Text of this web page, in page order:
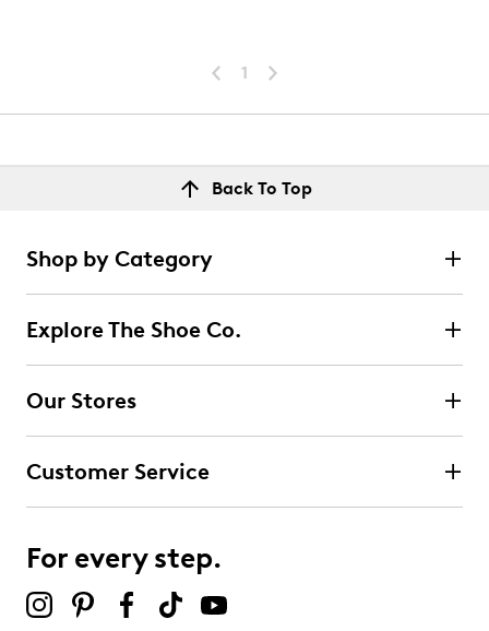
1
Back To Top
Shop by Category
Explore The Shoe Co.
Our Stores
Customer Service
For every step.